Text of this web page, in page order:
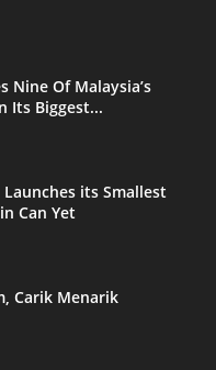
Nine Of Malaysia’s
Its Biggest...
its Smallest
Can Yet
Carik Menarik